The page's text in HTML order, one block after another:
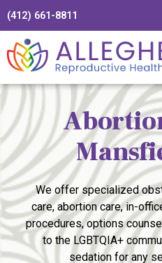
(412) 661-8811
We offer specialized
care, abortion care, in-
procedures, options
to the LGBTQIA+
sedation for any